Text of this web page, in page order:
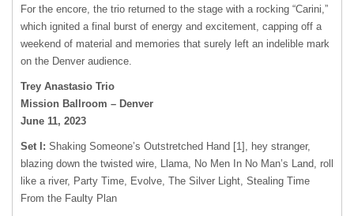
For the encore, the trio returned to the stage with a rocking “Carini,”
which ignited a final burst of energy and excitement, capping off a
weekend of material and memories that surely left an indelible mark
on the Denver audience.
Trey Anastasio Trio
Mission Ballroom – Denver
June 11, 2023
Set I: Shaking Someone’s Outstretched Hand [1], hey stranger,
blazing down the twisted wire, Llama, No Men In No Man’s Land, roll
like a river, Party Time, Evolve, The Silver Light, Stealing Time
From the Faulty Plan